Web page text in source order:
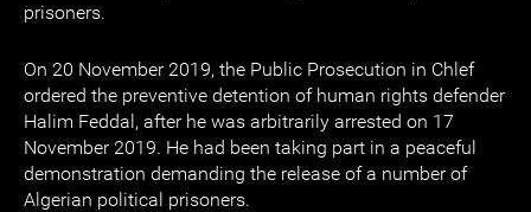
prisoners.
On 20 November 2019, the Public Prosecution in Chlef
ordered the preventive detention of human rights defender
Halim Feddal, after he was arbitrarily arrested on 17
November 2019. He had been taking part in a peaceful
demonstration demanding the release of a number of
Algerian political prisoners.